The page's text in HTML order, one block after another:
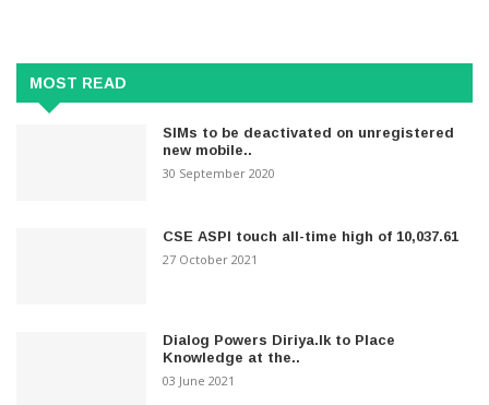
MOST READ
SIMs to be deactivated on unregistered
new mobile..
30 September 2020
CSE ASPI touch all-time high of 10,037.61
27 October 2021
Dialog Powers Diriya.lk to Place
Knowledge at the..
03 June 2021